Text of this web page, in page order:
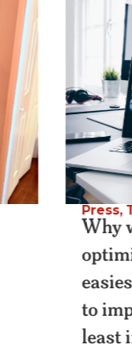
Press,
Why
to
least